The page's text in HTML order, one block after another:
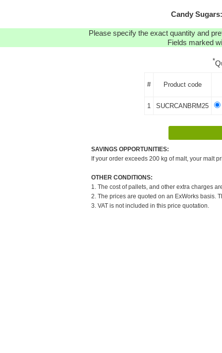
Candy
Please specify the exact quantity and
Fields marked
*
# Product code
1 SUCRCANBRM25
SAVINGS OPPORTUNITIES:
If your order exceeds 200 kg of malt, your malt
OTHER CONDITIONS:
1. The cost of pallets, and other extra charges
2. The prices are quoted on an ExWorks basis.
3. VAT is not included in this price quotation.